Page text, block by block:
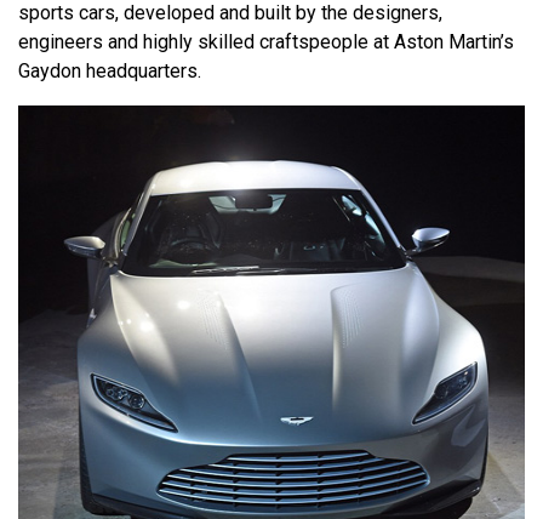
sports cars, developed and built by the designers,
engineers and highly skilled craftspeople at Aston Martin’s
Gaydon headquarters.